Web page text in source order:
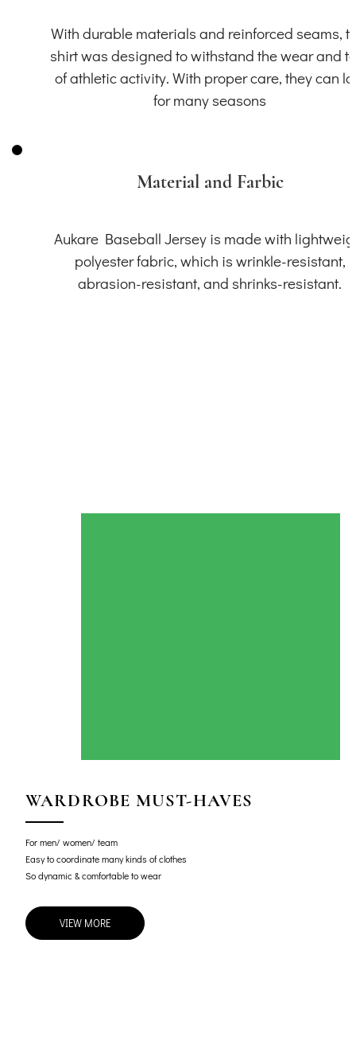
With durable materials and reinforced seams,
shirt was designed to withstand the wear and
of athletic activity. With proper care, they can
for many seasons
Material and Farbic
Aukare Baseball Jersey is made with
polyester fabric, which is wrinkle-resistant,
abrasion-resistant, and shrinks-resistant.
WARDROBE MUST-HAVES
For men/ women/ team
Easy to coordinate many kinds of clothes
So dynamic & comfortable to wear
VIEW MORE